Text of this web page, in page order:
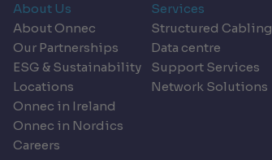
About Us
About Onnec
Our Partnerships
ESG & Sustainability
Locations
Onnec in Ireland
Onnec in Nordics
Careers
Services
Structured Cabling
Data centre
Support Services
Network Solutions